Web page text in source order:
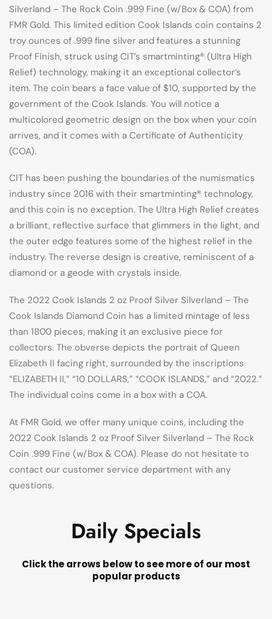
Silverland – The Rock Coin .999 Fine (w/Box & COA) from
FMR Gold. This limited edition Cook Islands coin contains 2
troy ounces of .999 fine silver and features a stunning
Proof Finish, struck using CIT’s smartminting® (Ultra High
Relief) technology, making it an exceptional collector’s
item. The coin bears a face value of $10, supported by the
government of the Cook Islands. You will notice a
multicolored geometric design on the box when your coin
arrives, and it comes with a Certificate of Authenticity
(COA).
CIT has been pushing the boundaries of the numismatics
industry since 2016 with their smartminting® technology,
and this coin is no exception. The Ultra High Relief creates
a brilliant, reflective surface that glimmers in the light, and
the outer edge features some of the highest relief in the
industry. The reverse design is creative, reminiscent of a
diamond or a geode with crystals inside.
The 2022 Cook Islands 2 oz Proof Silver Silverland – The
Cook Islands Diamond Coin has a limited mintage of less
than 1800 pieces, making it an exclusive piece for
collectors. The obverse depicts the portrait of Queen
Elizabeth II facing right, surrounded by the inscriptions
“ELIZABETH II,” “10 DOLLARS,” “COOK ISLANDS,” and “2022.”
The individual coins come in a box with a COA.
At FMR Gold, we offer many unique coins, including the
2022 Cook Islands 2 oz Proof Silver Silverland – The Rock
Coin .999 Fine (w/Box & COA). Please do not hesitate to
contact our customer service department with any
questions.
Daily Specials
Click the arrows below to see more of our most
popular products